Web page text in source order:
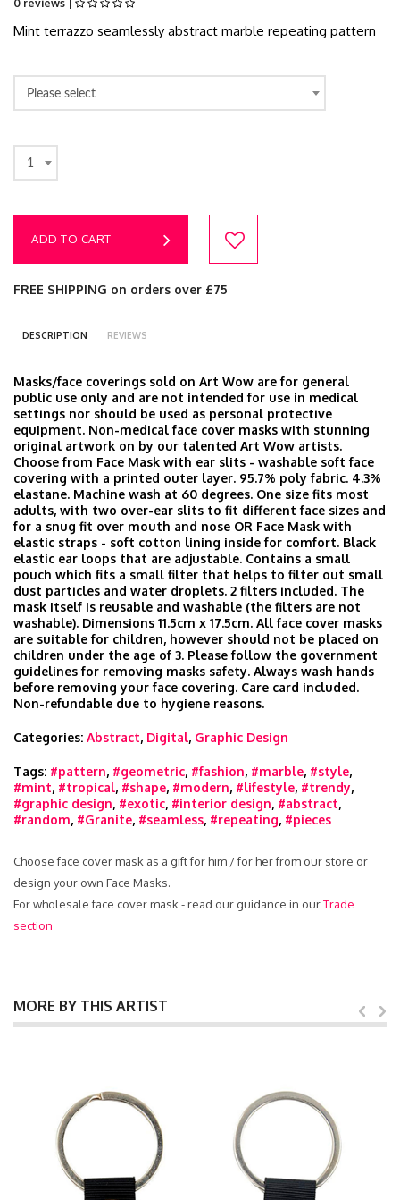
0 reviews |
Mint terrazzo seamlessly abstract marble repeating pattern
Please select
1
ADD TO CART
FREE SHIPPING on orders over £75
DESCRIPTION REVIEWS
Masks/face coverings sold on Art Wow are for general
public use only and are not intended for use in medical
settings nor should be used as personal protective
equipment. Non-medical face cover masks with stunning
original artwork on by our talented Art Wow artists.
Choose from Face Mask with ear slits - washable soft face
covering with a printed outer layer. 95.7% poly fabric. 4.3%
elastane. Machine wash at 60 degrees. One size fits most
adults, with two over-ear slits to fit different face sizes and
for a snug fit over mouth and nose OR Face Mask with
elastic straps - soft cotton lining inside for comfort. Black
elastic ear loops that are adjustable. Contains a small
pouch which fits a small filter that helps to filter out small
dust particles and water droplets. 2 filters included. The
mask itself is reusable and washable (the filters are not
washable). Dimensions 11.5cm x 17.5cm. All face cover masks
are suitable for children, however should not be placed on
children under the age of 3. Please follow the government
guidelines for removing masks safety. Always wash hands
before removing your face covering. Care card included.
Non-refundable due to hygiene reasons.
Categories: Abstract, Digital, Graphic Design
Tags: #pattern, #geometric, #fashion, #marble, #style,
#mint, #tropical, #shape, #modern, #lifestyle, #trendy,
#graphic design, #exotic, #interior design, #abstract,
#random, #Granite, #seamless, #repeating, #pieces
Choose face cover mask as a gift for him / for her from our store or
design your own Face Masks.
For wholesale face cover mask - read our guidance in ourTrade
section
MORE BY THIS ARTIST